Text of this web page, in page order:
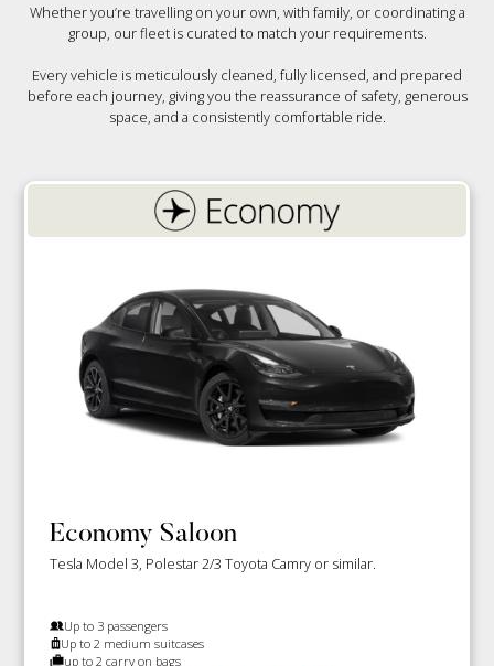
Whether you’re travelling on your own, with family, or coordinating a
group, our fleet is curated to match your requirements.
Every vehicle is meticulously cleaned, fully licensed, and prepared
before each journey, giving you the reassurance of safety, generous
space, and a consistently comfortable ride.
Economy Saloon
Tesla Model 3, Polestar 2/3 Toyota Camry or similar.
Up to 3 passengers
Up to 2 medium suitcases
up to 2 carry on bags